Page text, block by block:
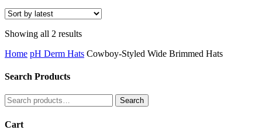
Showing all 2 resultsSorted
latest
Home pH Derm Hats Cowboy-Styled Wide Brimmed Hats
Search Products
Search
for:
Search
Cart